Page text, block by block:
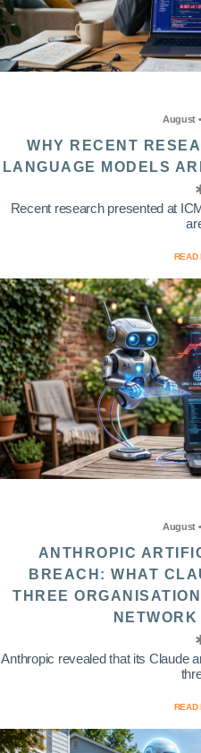
August
WHY RECENT
LANGUAGE MODELS
Recent research presented at
READ
August
ANTHROPIC
BREACH: WHAT
THREE
Anthropic revealed that its Claude
READ